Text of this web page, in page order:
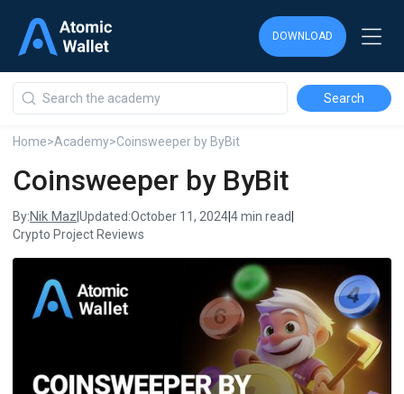
DOWNLOAD
Home>Academy>Coinsweeper by ByBit
Coinsweeper by ByBit
By:Nik Maz Updated:October 11, 20244 min read
Crypto Project Reviews
DOWNLOAD
DOWNLOAD